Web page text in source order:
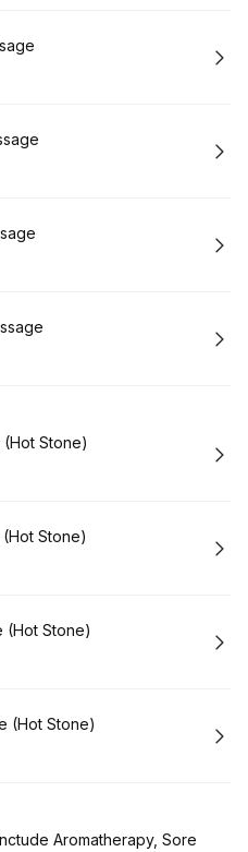
Stone)
Stone)
(Hot Stone)
(Hot Stone)
Aromatherapy, Sore